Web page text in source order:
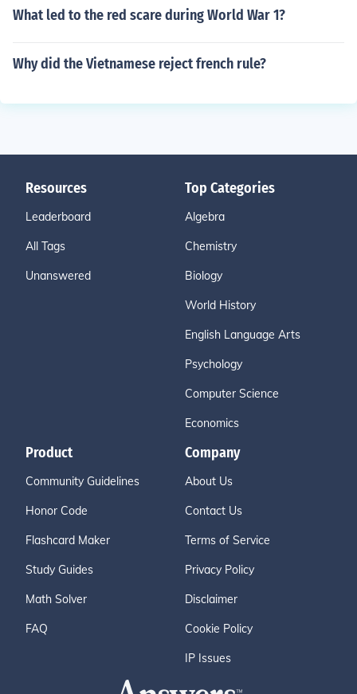
What led to the red scare during World War 1?
Why did the Vietnamese reject french rule?
Resources
Leaderboard
All Tags
Unanswered
Top Categories
Algebra
Chemistry
Biology
World History
English Language Arts
Psychology
Computer Science
Economics
Product
Community Guidelines
Honor Code
Flashcard Maker
Study Guides
Math Solver
FAQ
Company
About Us
Contact Us
Terms of Service
Privacy Policy
Disclaimer
Cookie Policy
IP Issues